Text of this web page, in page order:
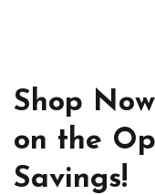
Shop
on the
Savings!